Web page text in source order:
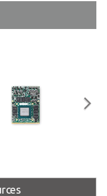
NVIDIA® Quadro®
T1000